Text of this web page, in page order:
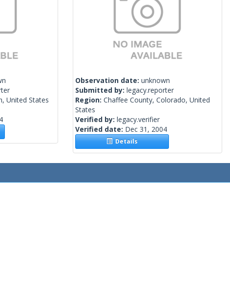
United States
Observation date: unknown
Submitted by: legacy.reporter
Region: Chaffee County, Colorado, United
States
Verified by: legacy.verifier
Verified date: Dec 31, 2004
Details